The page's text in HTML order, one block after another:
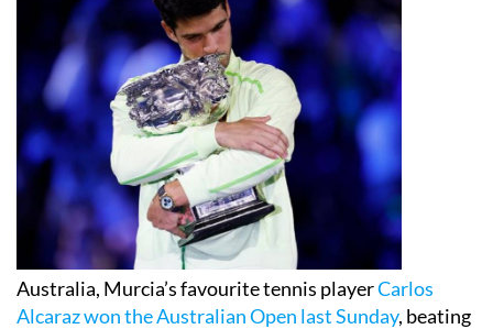
Australia, Murcia’s favourite tennis playerCarlos
Alcaraz won the Australian Open last Sunday, beating